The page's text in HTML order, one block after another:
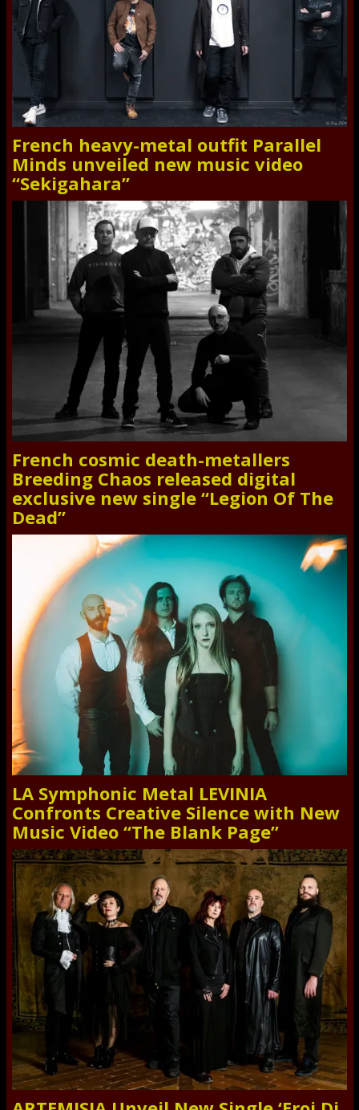
French heavy-metal outfit Parallel
Minds unveiled new music video
“Sekigahara”
French cosmic death-metallers
Breeding Chaos released digital
exclusive new single “Legion Of The
Dead”
LA Symphonic Metal LEVINIA
Confronts Creative Silence with New
Music Video “The Blank Page”